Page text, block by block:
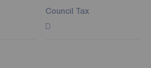
Council Tax
D